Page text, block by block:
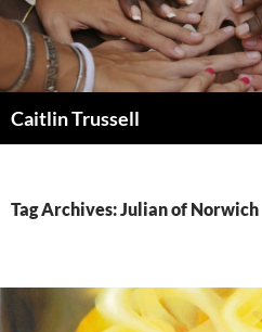
Caitlin Trussell
Tag Archives: Julian of Norwich